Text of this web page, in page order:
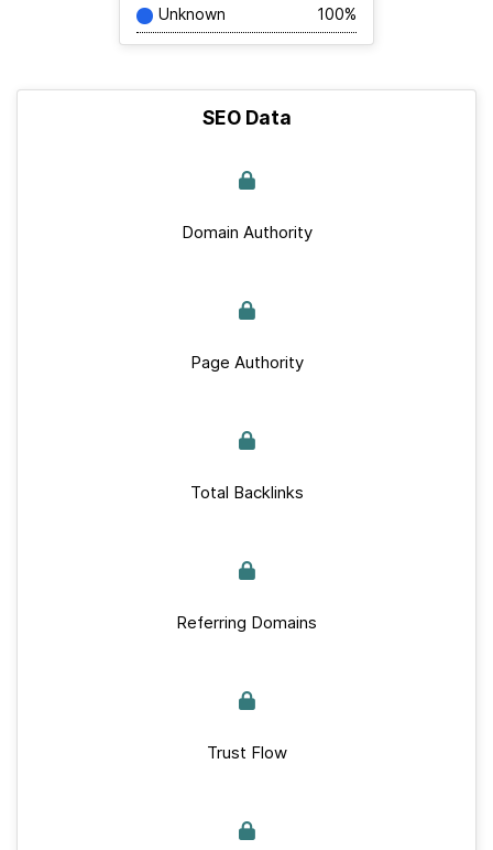
Unknown 100%
SEO Data
Domain Authority
Page Authority
Total Backlinks
Referring Domains
Trust Flow